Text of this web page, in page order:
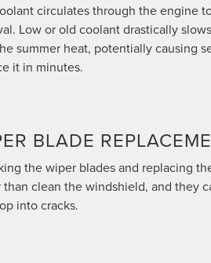
circulates through the engine
Low or old coolant drastically
summer heat, potentially causing
it in minutes.
BLADE
the wiper blades and replacing
than clean the windshield, and they
into cracks.